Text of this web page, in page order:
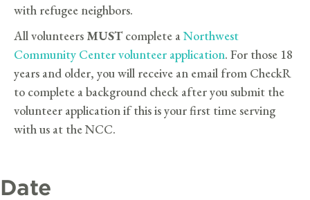
with refugee neighbors.
All volunteers MUSTcomplete aNorthwest
Community Center volunteer application. For those 18
years and older, you will receive an email from CheckR
to complete a background check after you submit the
volunteer application if this is your first time serving
with us at the NCC.
Date